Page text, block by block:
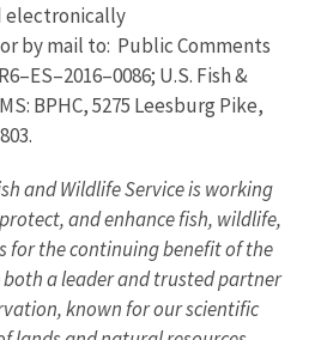
electronically
by mail to: Public Comments
U.S. Fish &
BPHC, 5275 Leesburg Pike,
and Wildlife Service is working
and enhance fish, wildlife,
for the continuing benefit of the
both a leader and trusted partner
known for our scientific